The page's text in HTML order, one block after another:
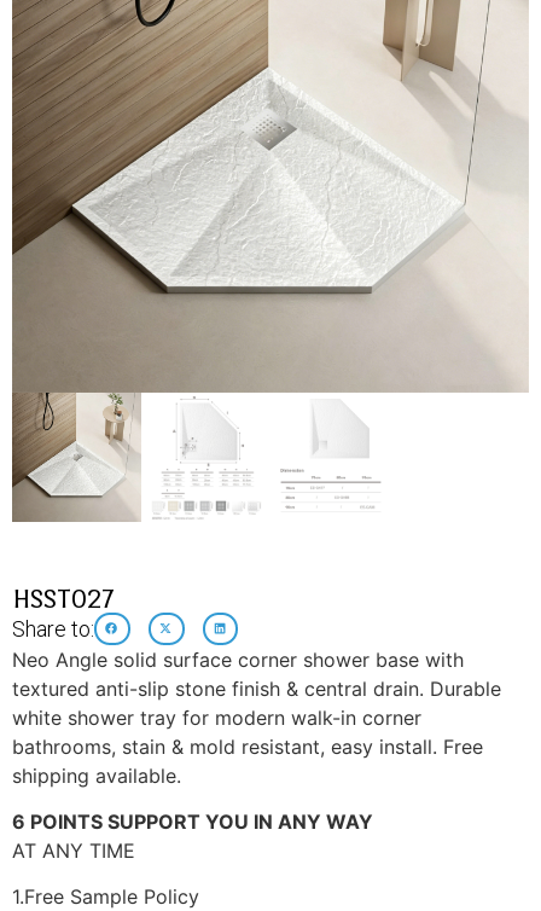
HSST027
Share to:
Neo Angle solid surface corner shower base with
textured anti-slip stone finish & central drain. Durable
white shower tray for modern walk-in corner
bathrooms, stain & mold resistant, easy install. Free
shipping available.
6 POINTS SUPPORT YOU IN ANY WAY
AT ANY TIME
1.Free Sample Policy